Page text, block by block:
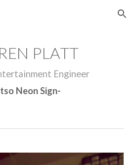
Skip to navigation
PLATT
Engineer
Neon Sign-